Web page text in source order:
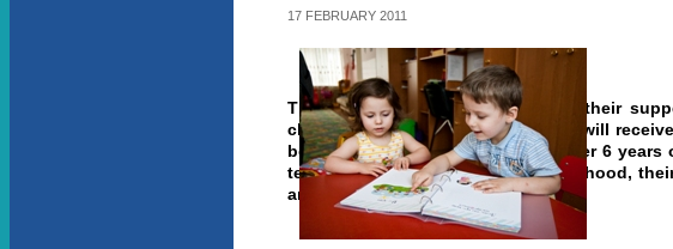
17 FEBRUARY 2011
Thanks to EveryChild Ukraine and their
children deprived of parental care, will
book/photo album for children under 6
tell in correct way about their childhood,
and caregivers.